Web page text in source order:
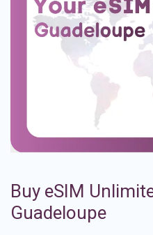
Buy eSIM
Guadeloupe